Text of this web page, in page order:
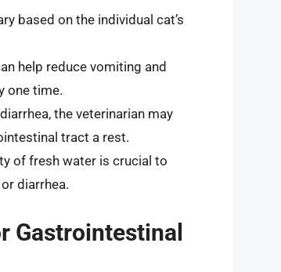
based on the individual cat’s
help reduce vomiting and
one time.
the veterinarian may
tract a rest.
of fresh water is crucial to
diarrhea.
Gastrointestinal